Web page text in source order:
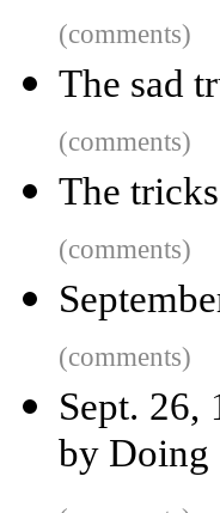
(comments)
The sad
(comments)
The
(comments)
(comments)
Sept. 26,
by Doing